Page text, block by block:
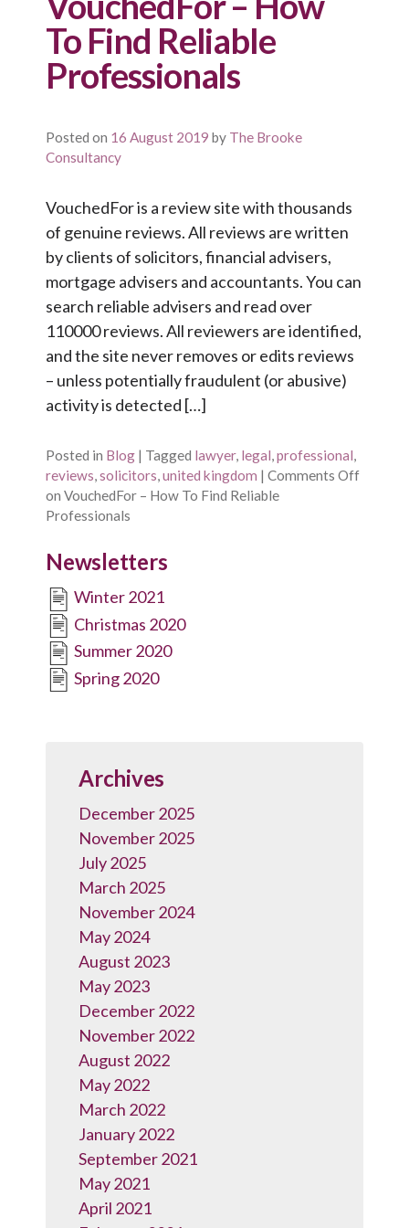
To Find Reliable
Professionals
Posted on 16 August 2019 by The Brooke
Consultancy
VouchedFor is a review site with thousands
of genuine reviews. All reviews are written
by clients of solicitors, financial advisers,
mortgage advisers and accountants. You can
search reliable advisers and read over
110000 reviews. All reviewers are identified,
and the site never removes or edits reviews
– unless potentially fraudulent (or abusive)
activity is detected […]
Posted in Blog | Tagged lawyer, legal,professional,
reviews,solicitors,united kingdom | Comments Off
on VouchedFor – How To Find Reliable
Professionals
Newsletters
Winter 2021
Christmas 2020
Summer 2020
Spring 2020
Archives
December 2025
November 2025
July 2025
March 2025
November 2024
May 2024
August 2023
May 2023
December 2022
November 2022
August 2022
May 2022
March 2022
January 2022
September 2021
May 2021
April 2021